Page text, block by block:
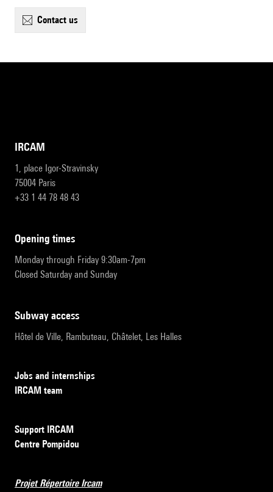
contact us
IRCAM
1, place Igor-Stravinsky
75004 Paris
+33 1 44 78 48 43
opening times
Monday through Friday 9:30am-7pm
Closed Saturday and Sunday
subway access
Hôtel de Ville, Rambuteau, Châtelet, Les Halles
Jobs and internships
IRCAM team
Support IRCAM
Centre Pompidou
Projet Répertoire Ircam